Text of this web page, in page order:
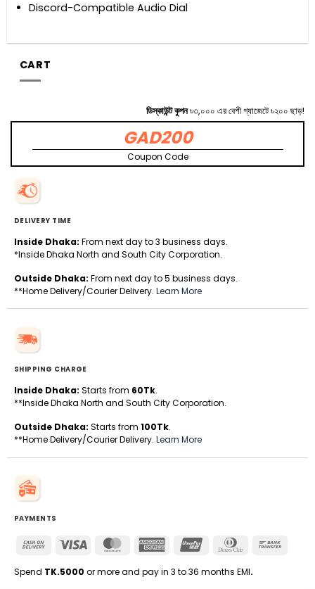
Discord-Compatible Audio Dial
CART
ডিস্কাউন্ট কুপন৳৩,০০০ এর বেশী গ্যাজেটে ৳২০০ ছাড়!
GAD200
Coupon Code
DELIVERY TIME
Inside Dhaka: From next day to 3 business days.
*Inside Dhaka North and South City Corporation.
Outside Dhaka: From next day to 5 business days.
**Home Delivery/Courier Delivery. Learn More
SHIPPING CHARGE
Inside Dhaka: Starts from 60Tk.
**Inside Dhaka North and South City Corporation.
Outside Dhaka: Starts from 100Tk.
**Home Delivery/Courier Delivery. Learn More
PAYMENTS
Cash
Delivery
Visa MasterCardAmerican
UnionPay
Dinners
Spend TK.5000 or more and pay in 3 to 36 months EMI.